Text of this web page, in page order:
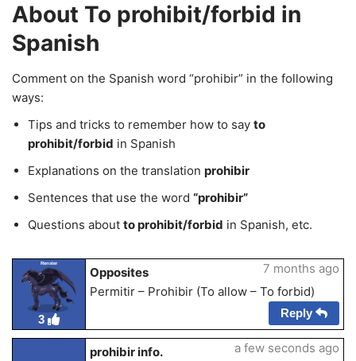
About To prohibit/forbid in
Spanish
Comment on the Spanish word “prohibir” in the following
ways:
Tips and tricks to remember how to say to
prohibit/forbid in Spanish
Explanations on the translation prohibir
Sentences that use the word “prohibir”
Questions about to prohibit/forbid in Spanish, etc.
Renster
3
Opposites
Permitir – Prohibir (To allow – To forbid)
7 months ago
Reply
prohibir info.
a few seconds ago